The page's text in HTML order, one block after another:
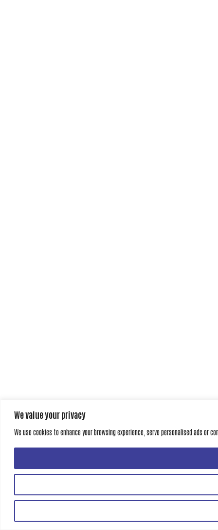
We value your privacy
We use cookies to enhance your browsing experience, serve personalised ads